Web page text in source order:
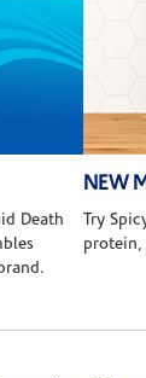
Death
NEW
Try
protein,